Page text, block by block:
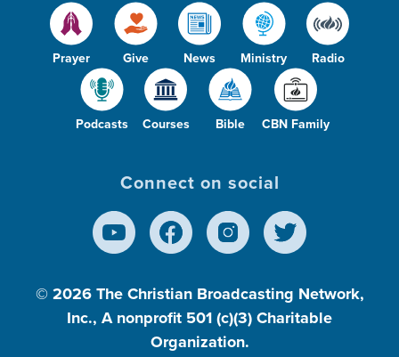
Prayer Give News Ministry Radio
Podcasts Courses Bible CBN Family
Connect on social
© 2026 The Christian Broadcasting Network,
Inc., A nonprofit 501 (c)(3) Charitable
Organization.